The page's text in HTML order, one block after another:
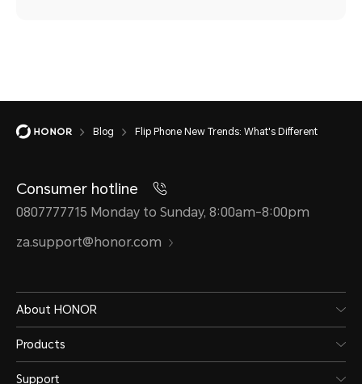
Blog Flip Phone New Trends: What's Different
Consumer hotline
0807777715 Monday to Sunday, 8:00am-8:00pm
za.support@honor.com
About HONOR
Products
Support